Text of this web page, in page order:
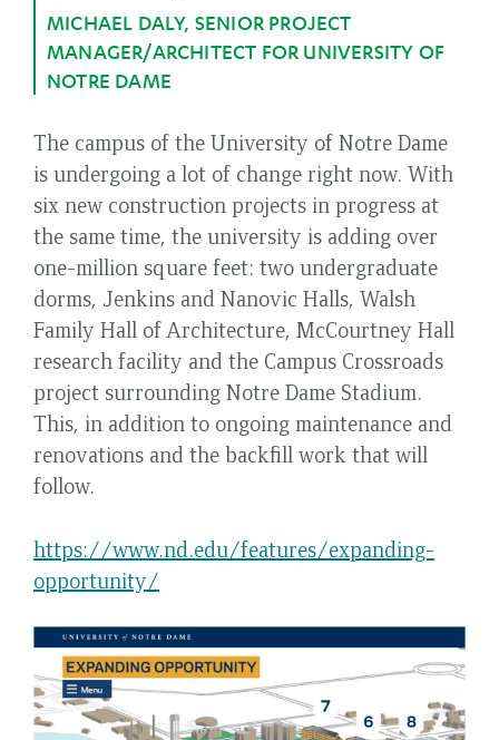
MICHAEL DALY, SENIOR PROJECT
MANAGER/ARCHITECT FOR UNIVERSITY OF
NOTRE DAME
The campus of the University of Notre Dame
is undergoing a lot of change right now. With
six new construction projects in progress at
the same time, the university is adding over
one-million square feet: two undergraduate
dorms, Jenkins and Nanovic Halls, Walsh
Family Hall of Architecture, McCourtney Hall
research facility and the Campus Crossroads
project surrounding Notre Dame Stadium.
This, in addition to ongoing maintenance and
renovations and the backfill work that will
follow.
https://www.nd.edu/features/expanding-
opportunity/